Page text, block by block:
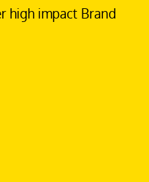
high impact Brand